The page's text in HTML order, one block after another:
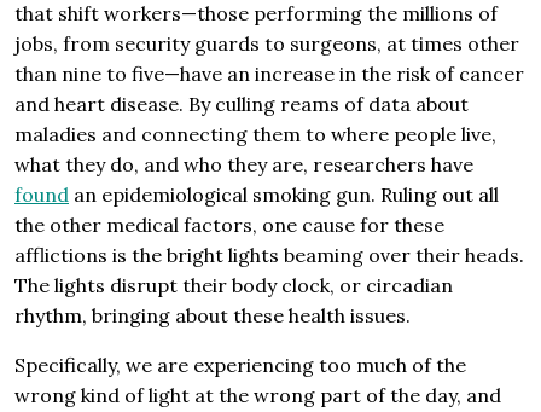
that shift workers—those performing the millions of
jobs, from security guards to surgeons, at times other
than nine to five—have an increase in the risk of cancer
and heart disease. By culling reams of data about
maladies and connecting them to where people live,
what they do, and who they are, researchers have
found an epidemiological smoking gun. Ruling out all
the other medical factors, one cause for these
afflictions is the bright lights beaming over their heads.
The lights disrupt their body clock, or circadian
rhythm, bringing about these health issues.
Specifically, we are experiencing too much of the
wrong kind of light at the wrong part of the day, and